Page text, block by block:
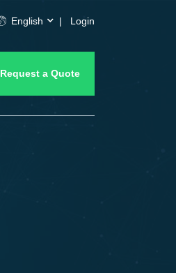
English Login
Request a Quote